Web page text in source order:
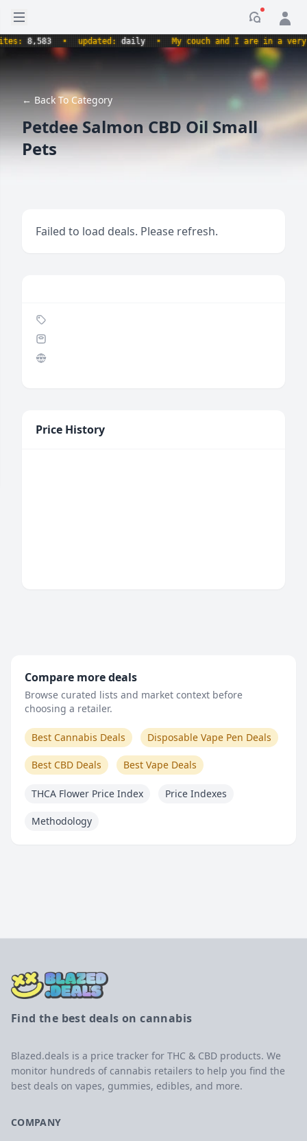
Open sidebar
8,583 • updated:daily • My couch and I are in a very
← Back To Category
Petdee Salmon CBD Oil Small
Pets
Failed to load deals. Please refresh.
Price History
Compare more deals
Browse curated lists and market context before
choosing a retailer.
Best Cannabis Deals Disposable Vape Pen Deals
Best CBD Deals Best Vape Deals
THCA Flower Price Index Price Indexes
Methodology
Find the best deals on cannabis
Blazed.deals is a price tracker for THC & CBD products. We
monitor hundreds of cannabis retailers to help you find the
best deals on vapes, gummies, edibles, and more.
COMPANY